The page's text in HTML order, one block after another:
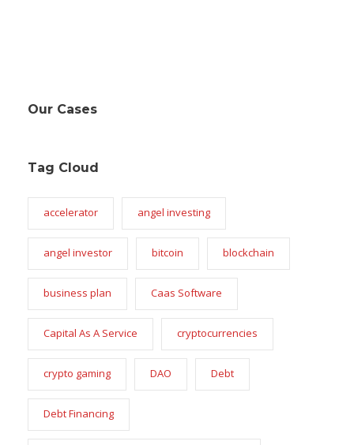
Our Cases
Tag Cloud
accelerator angel investing
angel investor bitcoin blockchain
business plan Caas Software
Capital As A Service cryptocurrencies
crypto gaming DAO Debt
Debt Financing